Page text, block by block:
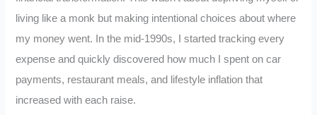
living like a monk but making intentional choices about where
my money went. In the mid-1990s, I started tracking every
expense and quickly discovered how much I spent on car
payments, restaurant meals, and lifestyle inflation that
increased with each raise.